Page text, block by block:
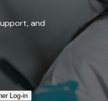
and
Log-in​